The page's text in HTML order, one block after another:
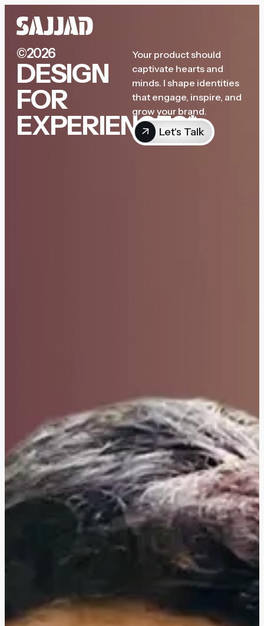
©2026
DESIGN
FOR
EXPERIENCES*
Your product should
captivate hearts and
minds. I shape identities
that engage, inspire, and
grow your brand.
Let's Talk